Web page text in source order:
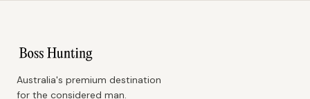
Australia's premium destination
for the considered man.